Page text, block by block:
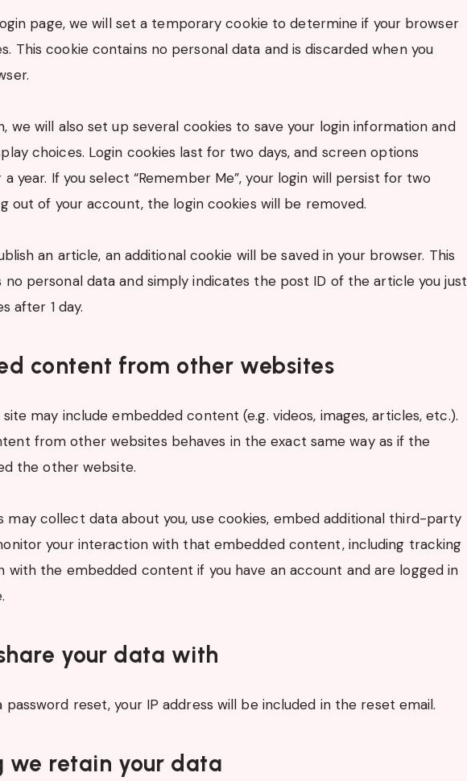
page, we will set a temporary cookie to determine if your browser
This cookie contains no personal data and is discarded when you
we will also set up several cookies to save your login information and
choices. Login cookies last for two days, and screen options
year. If you select “Remember Me”, your login will persist for two
out of your account, the login cookies will be removed.
an article, an additional cookie will be saved in your browser. This
no personal data and simply indicates the post ID of the article you just
after 1 day.
content from other websites
may include embedded content (e.g. videos, images, articles, etc.).
from other websites behaves in the exact same way as if the
the other website.
may collect data about you, use cookies, embed additional third-party
your interaction with that embedded content, including tracking
with the embedded content if you have an account and are logged in
your data with
password reset, your IP address will be included in the reset email.
we retain your data